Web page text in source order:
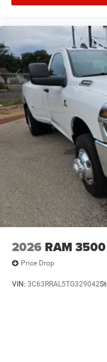
2026 RAM 3500
Price Drop
VIN: 3C63RRAL5TG329042